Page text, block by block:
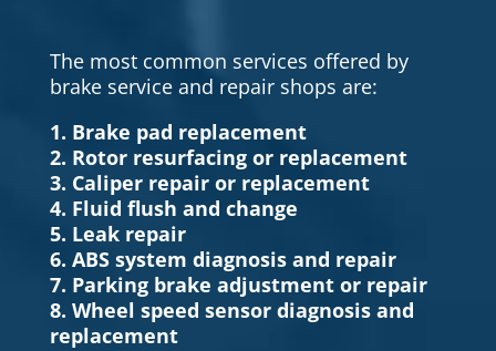
The most common services offered by
brake service and repair shops are:
1. Brake pad replacement
2. Rotor resurfacing or replacement
3. Caliper repair or replacement
4. Fluid flush and change
5. Leak repair
6. ABS system diagnosis and repair
7. Parking brake adjustment or repair
8. Wheel speed sensor diagnosis and
replacement